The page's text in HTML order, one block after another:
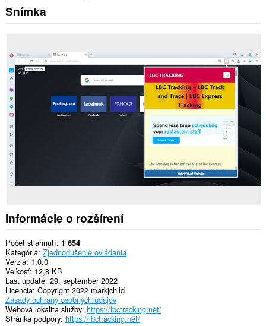
Snímka
Informácie o rozšírení
Počet stiahnutí 1 654
Kategória Zjednodušenie ovládania
Verzia 1.0.0
Veľkosť 12,8 KB
Last update 29. september 2022
Licencia Copyright 2022 markjchild
Zásady ochrany osobných údajov
Webová lokalita služby https://lbctracking.net/
Stránka podpory https://lbctracking.net/